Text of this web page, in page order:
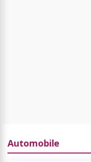
Automobile